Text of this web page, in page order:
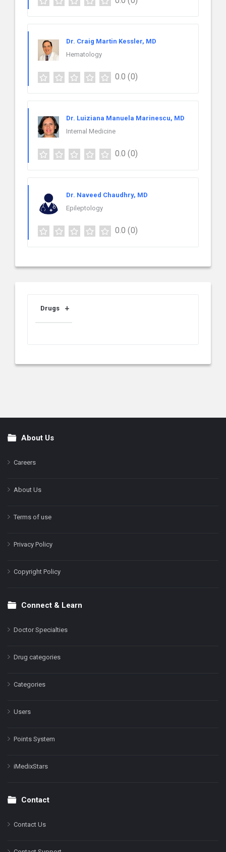
Dr. Craig Martin Kessler, MD
Hematology
0.0 (0)
Dr. Luiziana Manuela Marinescu, MD
Internal Medicine
0.0 (0)
Dr. Naveed Chaudhry, MD
Epileptology
0.0 (0)
Drugs
FooterAbout Us
Careers
About Us
Terms of use
Privacy Policy
Copyright Policy
Connect & Learn
Doctor Specialties
Drug categories
Categories
Users
Points System
iMedixStars
Contact
Contact Us